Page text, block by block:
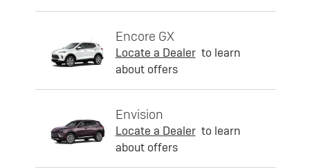
Encore GX
Locate a Dealer to learn
about offers
Envision
Locate a Dealer to learn
about offers